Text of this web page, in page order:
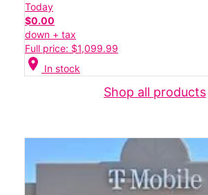
Today
$0.00
down + tax
Full price: $1,099.99
location_on In stock
Shop all products